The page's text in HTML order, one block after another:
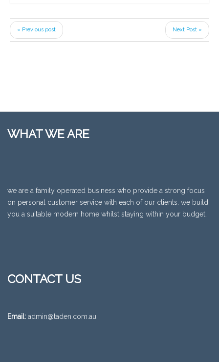
« Previous post Next Post »
WHAT WE ARE
we are a family operated business who provide a strong focus
on personal customer service with each of our clients. we build
you a suitable modern home whilst staying within your budget.
CONTACT US
Email: admin@taden.com.au